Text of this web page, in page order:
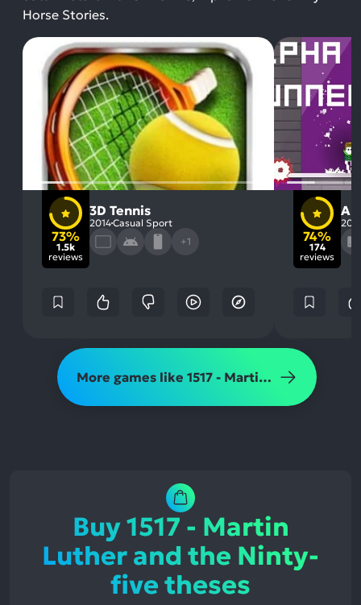
Horse Stories.
73%
1.5k
reviews
3D Tennis
2014Casual Sport
+1
74%
174
reviews
More games like 1517 - Martin Luther and the Ninty-five theses
Buy 1517 - Martin
Luther and the Ninty-
five theses